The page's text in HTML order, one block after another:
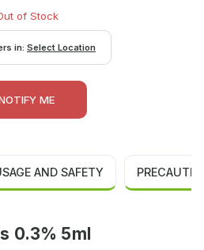
of Stock
in: Select Location
ME
AND SAFETY
0.3% 5ml